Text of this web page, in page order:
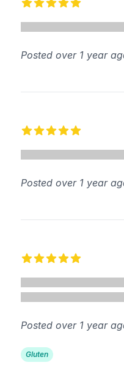
Posted over 1 year
Posted over 1 year
Posted over 1 year
Gluten